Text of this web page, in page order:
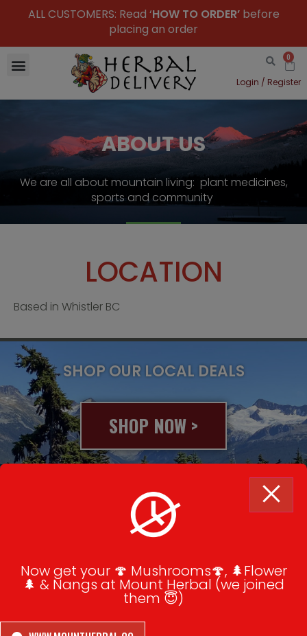
ALL CUSTOMERS: Read ‘HOW TO ORDER’before
placing an order
0
Login / Register
ABOUT US
We are all about mountain living: plant medicines,
sports and community
LOCATION
Based in Whistler BC
SHOP OUR LOCAL DEALS
SHOP NOW >
© 2020 All rights reserved
How To Order
Contact Us
Looking For Work?
Now get your 🍄 Mushrooms🍄, 🌲Flower
🌲 & Nangs at Mount Herbal (we joined
them 😇)